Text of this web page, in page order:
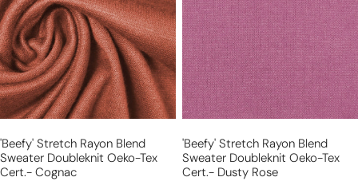
blend
sweater
doubleknit
Oeko-
Tex
cert.-
cognac
'beefy' Stretch Rayon Blend
Sweater Doubleknit Oeko-Tex
Cert.- Cognac
blend
sweater
doubleknit
Oeko-
Tex
cert.-
dusty
rose
'beefy' Stretch Rayon Blend
Sweater Doubleknit Oeko-Tex
Cert.- Dusty Rose